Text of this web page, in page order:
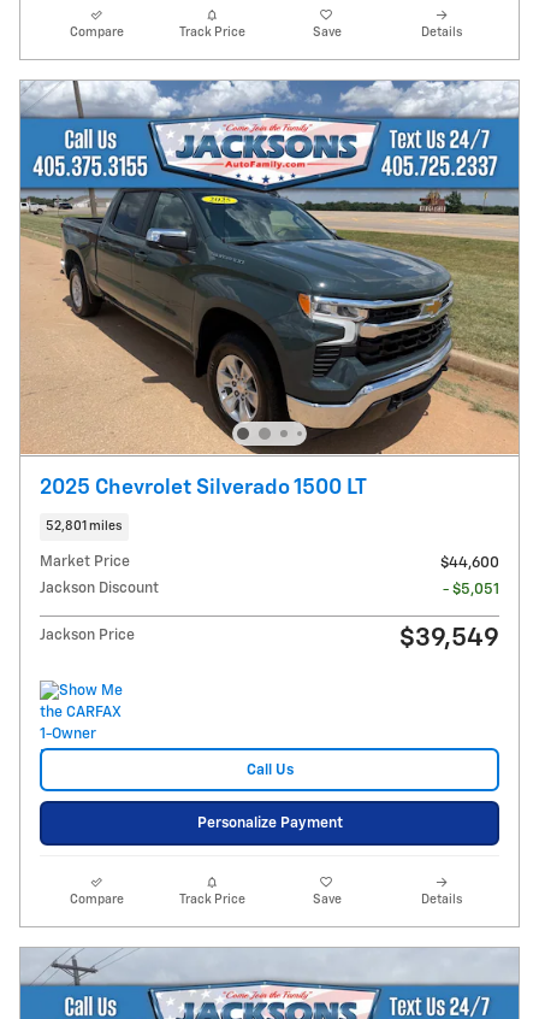
Compare Track Price Save Details
2025 Chevrolet Silverado 1500 LT
52,801 miles
Market Price
$44,600
Jackson Discount
- $5,051
Jackson Price $39,549
Call Us
Personalize Payment
Compare Track Price Save Details